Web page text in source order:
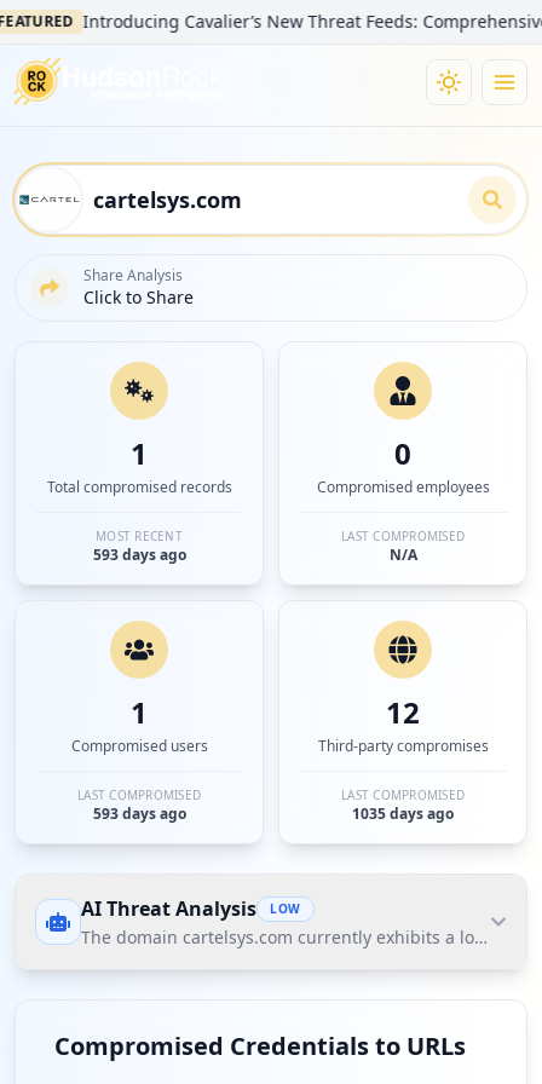
Introducing Cavalier’s New Threat Feeds: Comprehensive
Share Analysis
Click to Share
1
Total compromised records
MOST RECENT
593 days ago
0
Compromised employees
LAST COMPROMISED
N/A
1
Compromised users
LAST COMPROMISED
593 days ago
12
Third-party compromises
LAST COMPROMISED
1035 days ago
AI Threat Analysis LOW
The domain cartelsys.com currently exhibits a low
threat posture according to Hudson Rock's Cavalier
data. The most significant finding is the exposure of
Compromised Credentials to URLs